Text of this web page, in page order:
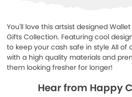
You'll love this artsist designed
Gifts Collection. Featuring cool
to keep your cash safe in style All of
with a high quality materials and
them looking fresher for longer!
Hear from Happy